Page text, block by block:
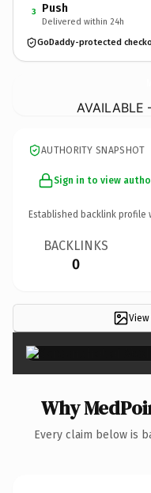
3 Push
Delivered within 24h
GoDaddy-protected
AUTHORITY SNAPSHOT
Sign in to view
Established backlink profile
BACKLINKS
0
Why
Every claim below is